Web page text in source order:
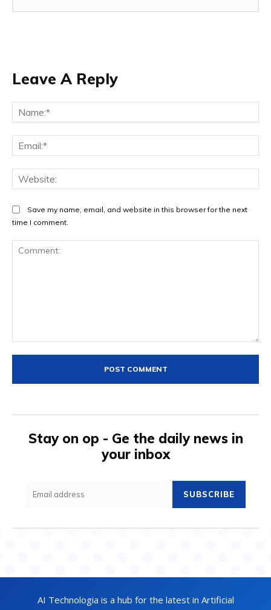
Leave A Reply
Save my name, email, and website in this browser for the next
time I comment.
Stay on op - Ge the daily news in
your inbox
SUBSCRIBE
AI Technologia is a hub for the latest in Artificial